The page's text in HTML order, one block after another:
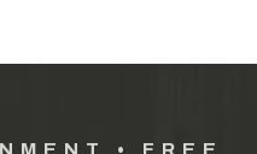
• FREE